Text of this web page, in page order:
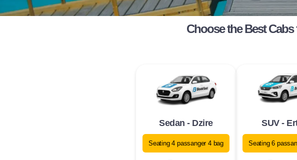
Choose the Best
Sedan - Dzire
Seating 4 passanger 4 bag
SUV -
Seating 6